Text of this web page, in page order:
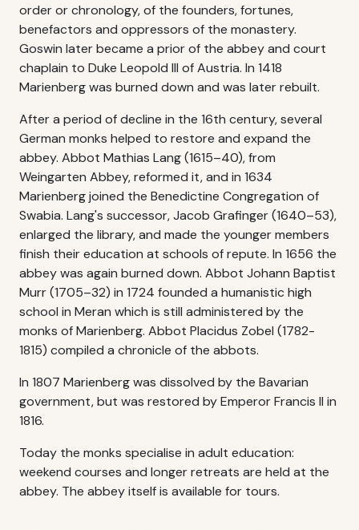
order or chronology, of the founders, fortunes,
benefactors and oppressors of the monastery.
Goswin later became a prior of the abbey and court
chaplain to Duke Leopold III of Austria. In 1418
Marienberg was burned down and was later rebuilt.
After a period of decline in the 16th century, several
German monks helped to restore and expand the
abbey. Abbot Mathias Lang (1615–40), from
Weingarten Abbey, reformed it, and in 1634
Marienberg joined the Benedictine Congregation of
Swabia. Lang's successor, Jacob Grafinger (1640–53),
enlarged the library, and made the younger members
finish their education at schools of repute. In 1656 the
abbey was again burned down. Abbot Johann Baptist
Murr (1705–32) in 1724 founded a humanistic high
school in Meran which is still administered by the
monks of Marienberg. Abbot Placidus Zobel (1782-
1815) compiled a chronicle of the abbots.
In 1807 Marienberg was dissolved by the Bavarian
government, but was restored by Emperor Francis II in
1816.
Today the monks specialise in adult education:
weekend courses and longer retreats are held at the
abbey. The abbey itself is available for tours.